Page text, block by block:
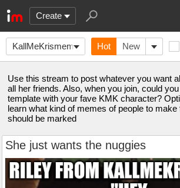
Create
KallMeKrismemes Hot New
Use this stream to post whatever you want
all her friends. Also, when you join, could
template with your fave KMK character?
learn what kind of memes of people to
should be marked
She just wants the nuggies